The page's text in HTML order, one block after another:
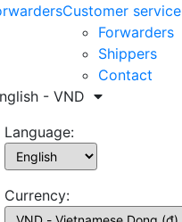
Customer service
Forwarders
Shippers
Contact
- VND
Language:
Currency: